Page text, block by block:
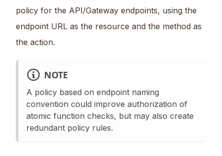
policy for the API/Gateway endpoints, using the
endpoint URL as the resource and the method as
the action.
NOTE
A policy based on endpoint naming
convention could improve authorization of
atomic function checks, but may also create
redundant policy rules.